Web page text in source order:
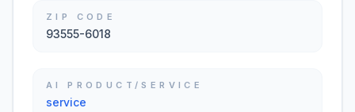
ZIP CODE
93555-6018
AI PRODUCT/SERVICE
service